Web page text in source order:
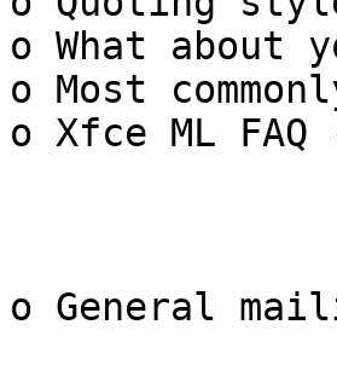
o What about
o Most
o Xfce ML
o General